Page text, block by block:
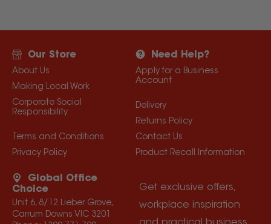
Our Store
About Us
Making Local Work
Corporate Social
Responsibility
Terms and Conditions
Privacy Policy
Need Help?
Apply for a Business
Account
Delivery
Returns Policy
Contact Us
Product Recall Information
Global Office
Choice
Unit 6, 8/12 Lieber Grove,
Carrum Downs VIC 3201
Get exclusive offers,
workplace inspiration